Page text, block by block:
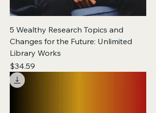
5 Wealthy Research Topics and
Changes for the Future: Unlimited
Library Works
Price
$34.59